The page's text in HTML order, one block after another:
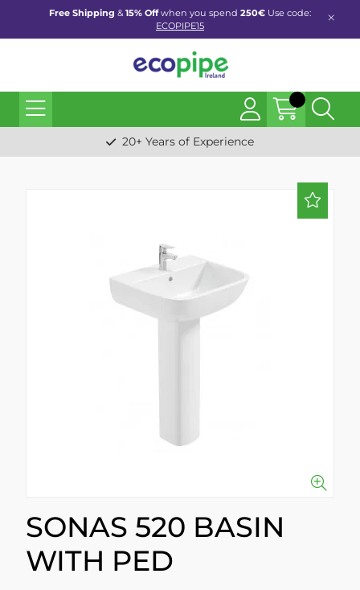
Free Shipping &15% Offwhen you spend 250€ Use code:
ECOPIPE15
20+ Years of Experience
SONAS 520 BASIN
WITH PED